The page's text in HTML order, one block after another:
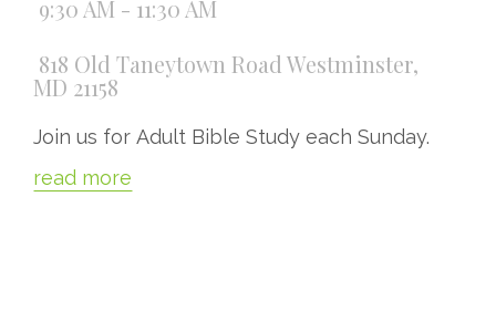
9:30 AM - 11:30 AM
818 Old Taneytown Road Westminster,
MD 21158
Join us for Adult Bible Study each Sunday.
read more